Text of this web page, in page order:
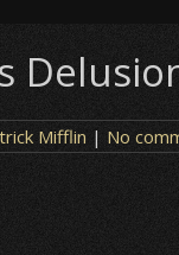
Mifflin | No